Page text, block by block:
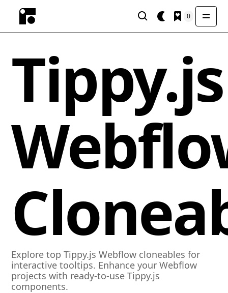
0
Tippy.js
Explore top Tippy.js Webflow cloneables for
interactive tooltips. Enhance your Webflow
projects with ready-to-use Tippy.js
components.